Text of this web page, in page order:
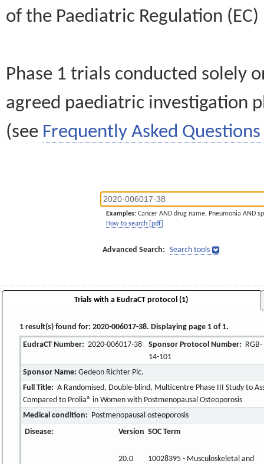
of the Paediatric Regulation
Phase 1 trials conducted solely
agreed paediatric investigation
(see Frequently Asked Questions
Examples: Cancer AND drug name. Pneumonia AND
How to search [pdf]
Advanced Search: Search tools
Trials with a EudraCT protocol (1)
1 result(s) found for: 2020-006017-38. Displaying page 1 of 1.
EudraCT Number: 2020-006017-38 Sponsor Protocol Number: RGB-
14-101
Sponsor Name: Gedeon Richter Plc.
Full Title: A Randomised, Double-blind, Multicentre Phase III Study to
Compared to Prolia® in Women with Postmenopausal Osteoporosis
Medical condition: Postmenopausal osteoporosis
Disease:
Version SOC Term
20.0
10028395 - Musculoskeletal and